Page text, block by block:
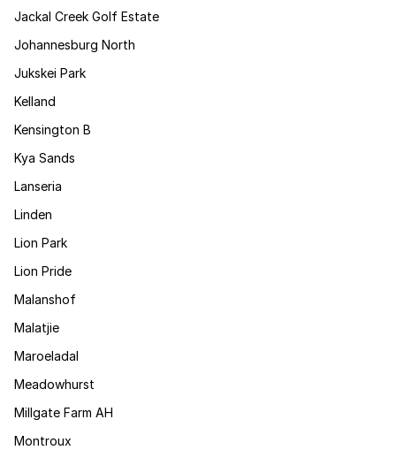
Jackal Creek Golf Estate
Johannesburg North
Jukskei Park
Kelland
Kensington B
Kya Sands
Lanseria
Linden
Lion Park
Lion Pride
Malanshof
Malatjie
Maroeladal
Meadowhurst
Millgate Farm AH
Montroux